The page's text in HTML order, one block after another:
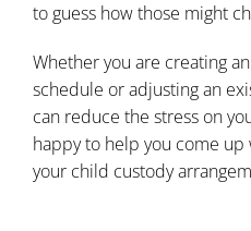
to guess how those might
Whether you are creating
schedule or adjusting an
can reduce the stress on
happy to help you come
your child custody